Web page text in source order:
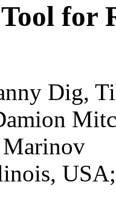
for
Dig,
Marinov